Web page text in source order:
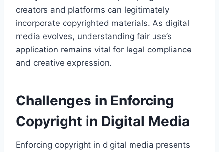
creators and platforms can legitimately
incorporate copyrighted materials. As digital
media evolves, understanding fair use’s
application remains vital for legal compliance
and creative expression.
Challenges in Enforcing
Copyright in Digital Media
Enforcing copyright in digital media presents